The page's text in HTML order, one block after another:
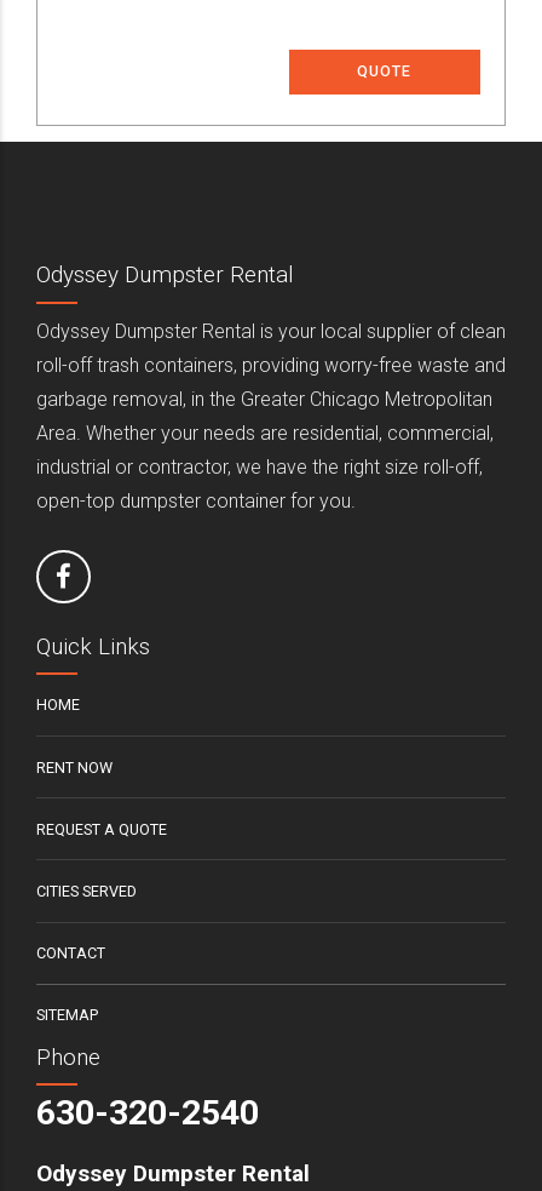
QUOTE
Odyssey Dumpster Rental
Odyssey Dumpster Rental is your local supplier of clean
roll-off trash containers, providing worry-free waste and
garbage removal, in the Greater Chicago Metropolitan
Area. Whether your needs are residential, commercial,
industrial or contractor, we have the right size roll-off,
open-top dumpster container for you.
Quick Links
HOME
RENT NOW
REQUEST A QUOTE
CITIES SERVED
CONTACT
SITEMAP
Phone
630-320-2540
Odyssey Dumpster Rental